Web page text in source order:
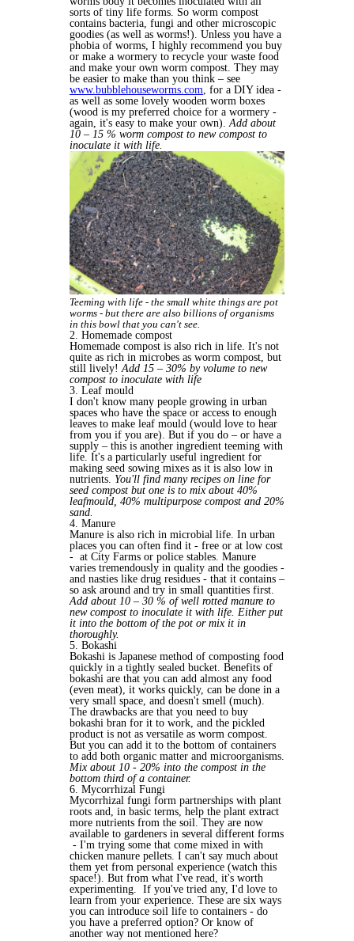
sorts of tiny life forms. So worm compost
contains bacteria, fungi and other microscopic
goodies (as well as worms!). Unless you have a
phobia of worms, I highly recommend you buy
or make a wormery to recycle your waste food
and make your own worm compost. They may
be easier to make than you think – see
www.bubblehouseworms.com, for a DIY idea -
as well as some lovely wooden worm boxes
(wood is my preferred choice for a wormery -
again, it's easy to make your own).Add about
10 – 15 % worm compost to new compost to
inoculate it with life.
Teeming with life - the small white things are pot
worms - but there are also billions of organisms
in this bowl that you can't see.
2. Homemade compost
Homemade compost is also rich in life. It's not
quite as rich in microbes as worm compost, but
still lively!Add 15 – 30% by volume to new
compost to inoculate with life
3. Leaf mould
I don't know many people growing in urban
spaces who have the space or access to enough
leaves to make leaf mould (would love to hear
from you if you are). But if you do – or have a
supply – this is another ingredient teeming with
life. It's a particularly useful ingredient for
making seed sowing mixes as it is also low in
nutrients. You'll find many recipes on line for
seed compost but one is to mix about 40%
leafmould, 40% multipurpose compost and 20%
sand.
4. Manure
Manure is also rich in microbial life. In urban
places you can often find it - free or at low cost
- at City Farms or police stables. Manure
varies tremendously in quality and the goodies -
and nasties like drug residues - that it contains –
so ask around and try in small quantities first.
Add about 10 – 30 % of well rotted manure to
new compost to inoculate it with life. Either put
it into the bottom of the pot or mix it in
thoroughly.
5. Bokashi
Bokashi is Japanese method of composting food
quickly in a tightly sealed bucket. Benefits of
bokashi are that you can add almost any food
(even meat), it works quickly, can be done in a
very small space, and doesn't smell (much).
The drawbacks are that you need to buy
bokashi bran for it to work, and the pickled
product is not as versatile as worm compost.
But you can add it to the bottom of containers
to add both organic matter and microorganisms.
Mix about 10 - 20% into the compost in the
bottom third of a container.
6. Mycorrhizal Fungi
Mycorrhizal fungi form partnerships with plant
roots and, in basic terms, help the plant extract
more nutrients from the soil. They are now
available to gardeners in several different forms
- I'm trying some that come mixed in with
chicken manure pellets. I can't say much about
them yet from personal experience (watch this
space!). But from what I've read, it's worth
experimenting. If you've tried any, I'd love to
learn from your experience. These are six ways
you can introduce soil life to containers - do
you have a preferred option? Or know of
another way not mentioned here?